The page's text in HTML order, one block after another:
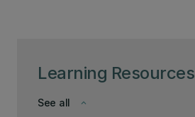
Learning Resources
keyboard_arrow_down
See all